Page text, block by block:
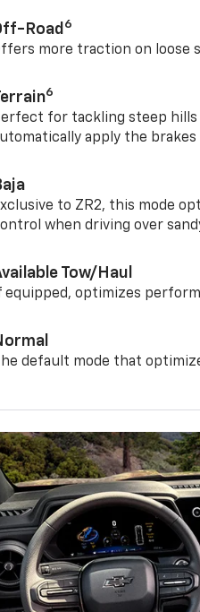
Road 6
more traction on loose
6
for tackling steep hills
apply the
to ZR2, this mode
when driving over
Tow/Haul
equipped, optimizes
The default mode that